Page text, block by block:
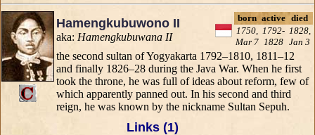
Hamengkubuwono II
aka: Hamengkubuwana II
born active died
1750,
Mar 7
1792-
1828
1828,
Jan 3
the second sultan of Yogyakarta 1792–1810, 1811–12
and finally 1826–28 during the Java War. When he first
took the throne, he was full of ideas about reform, few of
which apparently panned out. In his second and third
reign, he was known by the nickname Sultan Sepuh.
Links (1)